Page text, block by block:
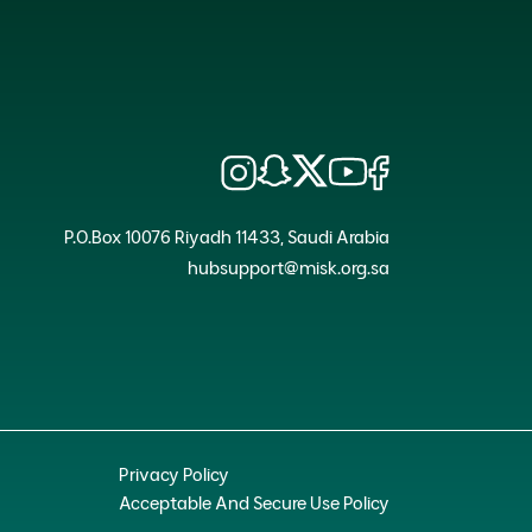
P.O.Box 10076 Riyadh 11433, Saudi Arabia
hubsupport@misk.org.sa
Privacy Policy
Acceptable And Secure Use Policy